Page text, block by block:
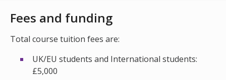
Fees and funding
Total course tuition fees are:
UK/EU students and International students:
£5,000